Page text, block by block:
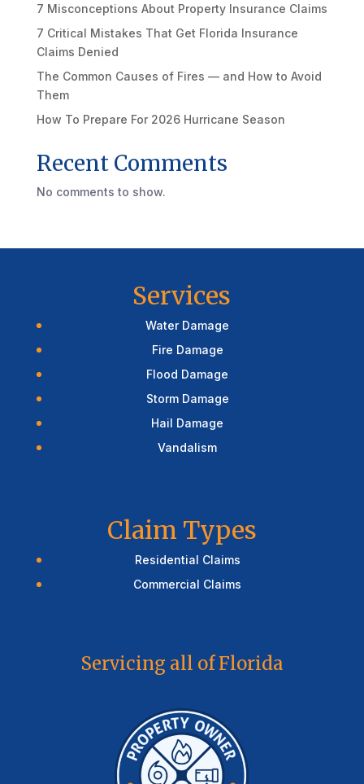
7 Misconceptions About Property Insurance Claims
7 Critical Mistakes That Get Florida Insurance
Claims Denied
The Common Causes of Fires — and How to Avoid
Them
How To Prepare For 2026 Hurricane Season
Recent Comments
No comments to show.
Services
Water Damage
Fire Damage
Flood Damage
Storm Damage
Hail Damage
Vandalism
Claim Types
Residential Claims
Commercial Claims
Servicing all of Florida